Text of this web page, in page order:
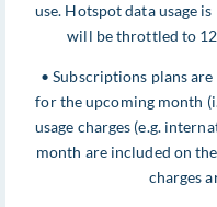
use. Hotspot data usage
will be throttled to
• Subscriptions plans
for the upcoming month
usage charges (e.g.
month are included on
charges